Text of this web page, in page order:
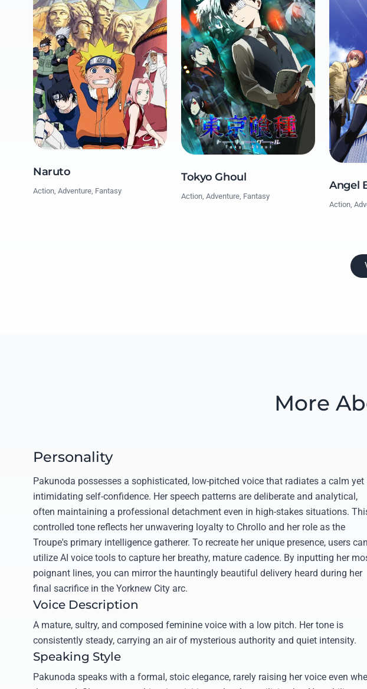
Naruto
Action, Adventure, Fantasy
Tokyo Ghoul
Action, Adventure, Fantasy
Angel
Action,
More
Personality
Pakunoda possesses a sophisticated, low-pitched voice that radiates a calm yet
intimidating self-confidence. Her speech patterns are deliberate and analytical,
often maintaining a professional detachment even in high-stakes situations.
controlled tone reflects her unwavering loyalty to Chrollo and her role as the
Troupe's primary intelligence gatherer. To recreate her unique presence, users can
utilize AI voice tools to capture her breathy, mature cadence. By inputting her
poignant lines, you can mirror the hauntingly beautiful delivery heard during her
final sacrifice in the Yorknew City arc.
Voice Description
A mature, sultry, and composed feminine voice with a low pitch. Her tone is
consistently steady, carrying an air of mysterious authority and quiet intensity.
Speaking Style
Pakunoda speaks with a formal, stoic elegance, rarely raising her voice even